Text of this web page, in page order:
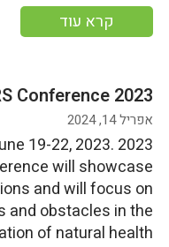
Monday, June 19,
June 23, 2023 More
קרא עוד
2023 NHPRS Conference
אפריל 14, 2024
19-22, 2023.
will showcase
and will focus on
and obstacles in the
of natural health